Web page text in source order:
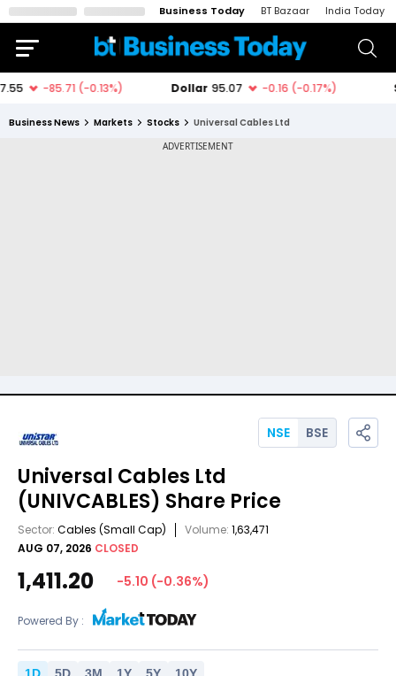
Business Today BT Bazaar India Today
Business News Markets Stocks Universal Cables Ltd
Universal Cables Ltd
(UNIVCABLES) Share Price
Sector: Cables (Small Cap) Volume: 1,63,471
AUG 07, 2026 CLOSED
NSE BSE
1,411.20 -5.10 (-0.36%)
Powered By :